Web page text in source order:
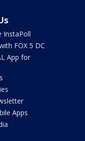
InstaPoll
FOX 5 DC
App for
Apps